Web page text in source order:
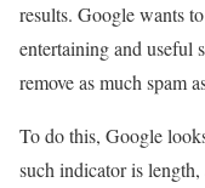
results. Google wants
entertaining and useful
remove as much spam
To do this, Google
such indicator is